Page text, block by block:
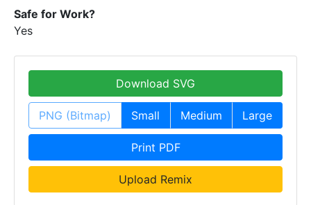
Safe for Work?
Yes
Download SVG
PNG (Bitmap) Small Medium Large
Print PDF
Upload Remix